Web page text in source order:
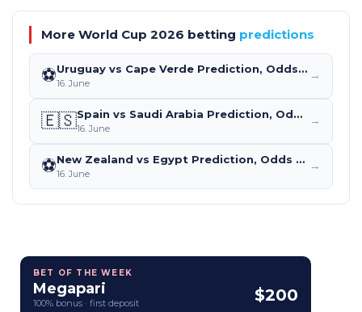
More World Cup 2026 betting predictions
⚽ Uruguay vs Cape Verde Prediction, Odds & Betting Tips – World Cup 2026 (June 21)
16. June
→
🇪🇸 Spain vs Saudi Arabia Prediction, Odds & Betting Tips – World Cup 2026 (June 21)
16. June
→
⚽ New Zealand vs Egypt Prediction, Odds & Betting Tips – World Cup 2026
16. June
→
BET OF THE WEEK
Megapari
100% bonus · first deposit $200